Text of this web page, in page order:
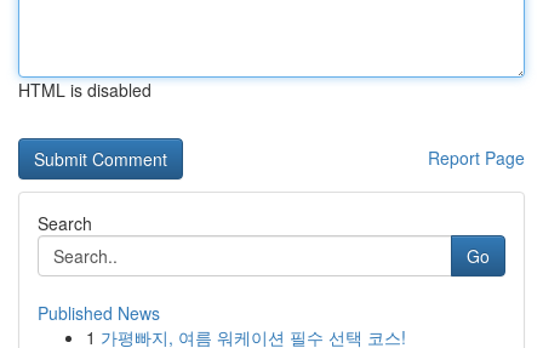
HTML is disabled
Report Page
Search
Go
Published News
1 가평빠지, 여름 워케이션 필수 선택 코스!